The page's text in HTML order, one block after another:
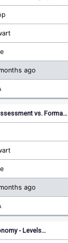
ago
vs. Forma…
ago
- Levels…